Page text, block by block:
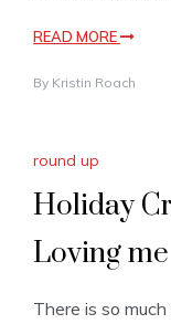
READ MORE
By Kristin Roach
round up
Holiday
Loving
There is so